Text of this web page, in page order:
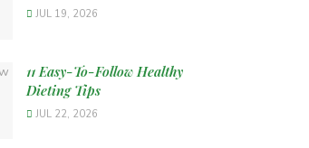
JUL 19, 2026
11 Easy-To-Follow Healthy
Dieting Tips
JUL 22, 2026